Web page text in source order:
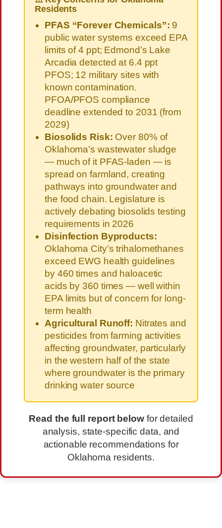
Residents
PFAS “Forever Chemicals”: 9
public water systems exceed EPA
limits of 4 ppt; Edmond’s Lake
Arcadia detected at 6.4 ppt
PFOS; 12 military sites with
known contamination.
PFOA/PFOS compliance
deadline extended to 2031 (from
2029)
Biosolids Risk: Over 80% of
Oklahoma’s wastewater sludge
— much of it PFAS-laden — is
spread on farmland, creating
pathways into groundwater and
the food chain. Legislature is
actively debating biosolids testing
requirements in 2026
Disinfection Byproducts:
Oklahoma City’s trihalomethanes
exceed EWG health guidelines
by 460 times and haloacetic
acids by 360 times — well within
EPA limits but of concern for long-
term health
Agricultural Runoff: Nitrates and
pesticides from farming activities
affecting groundwater, particularly
in the western half of the state
where groundwater is the primary
drinking water source
Read the full report belowfor detailed
analysis, state-specific data, and
actionable recommendations for
Oklahoma residents.